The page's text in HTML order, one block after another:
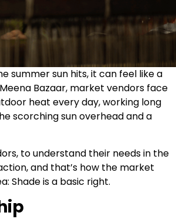
summer sun hits, it can feel like a
Bazaar, market vendors face
heat every day, working long
scorching sun overhead and a
to understand their needs in the
and that’s how the market
Shade is a basic right.